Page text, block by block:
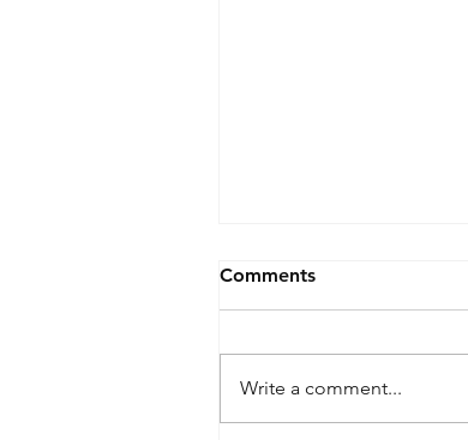
Comments
Write a comment...